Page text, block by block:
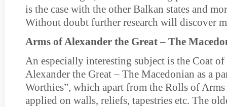
is the case with the other Balkan states and
Without doubt further research will discover
Arms of Alexander the Great – The
An especially interesting subject is the Coat
Alexander the Great – The Macedonian as a
Worthies”, which apart from the Rolls of
applied on walls, reliefs, tapestries etc. The